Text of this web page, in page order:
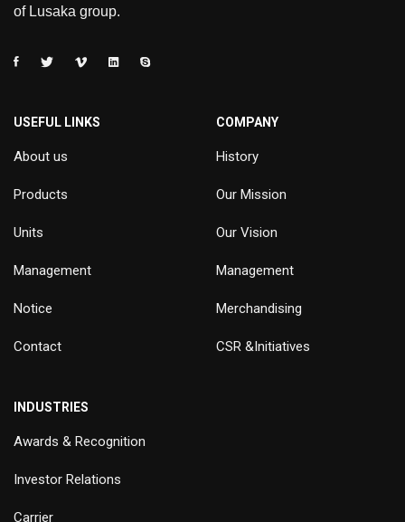
of Lusaka group.
USEFUL LINKS
About us
Products
Units
Management
Notice
Contact
COMPANY
History
Our Mission
Our Vision
Management
Merchandising
CSR &Initiatives
INDUSTRIES
Awards & Recognition
Investor Relations
Carrier